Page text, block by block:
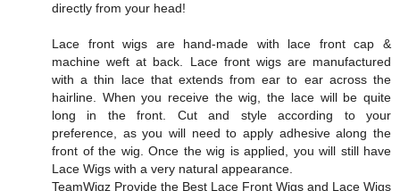
directly from your head!
Lace front wigs are hand-made with lace front cap &
machine weft at back. Lace front wigs are manufactured
with a thin lace that extends from ear to ear across the
hairline. When you receive the wig, the lace will be quite
long in the front. Cut and style according to your
preference, as you will need to apply adhesive along the
front of the wig. Once the wig is applied, you will still have
Lace Wigs with a very natural appearance.
TeamWigz Provide the Best Lace Front Wigs and Lace Wigs